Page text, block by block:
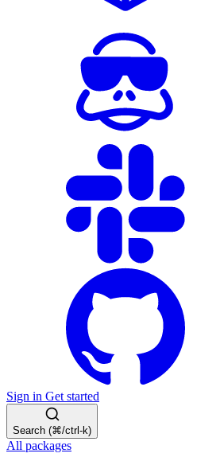
Sign in Get started
Search (⌘/ctrl-k)
All packages